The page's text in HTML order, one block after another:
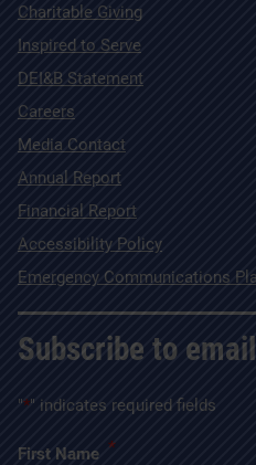
Charitable Giving
Inspired to Serve
DEI&B Statement
Careers
Media Contact
Annual Report
Financial Report
Accessibility Policy
Emergency Communications
Subscribe to
"*" indicates required fields
First Name *